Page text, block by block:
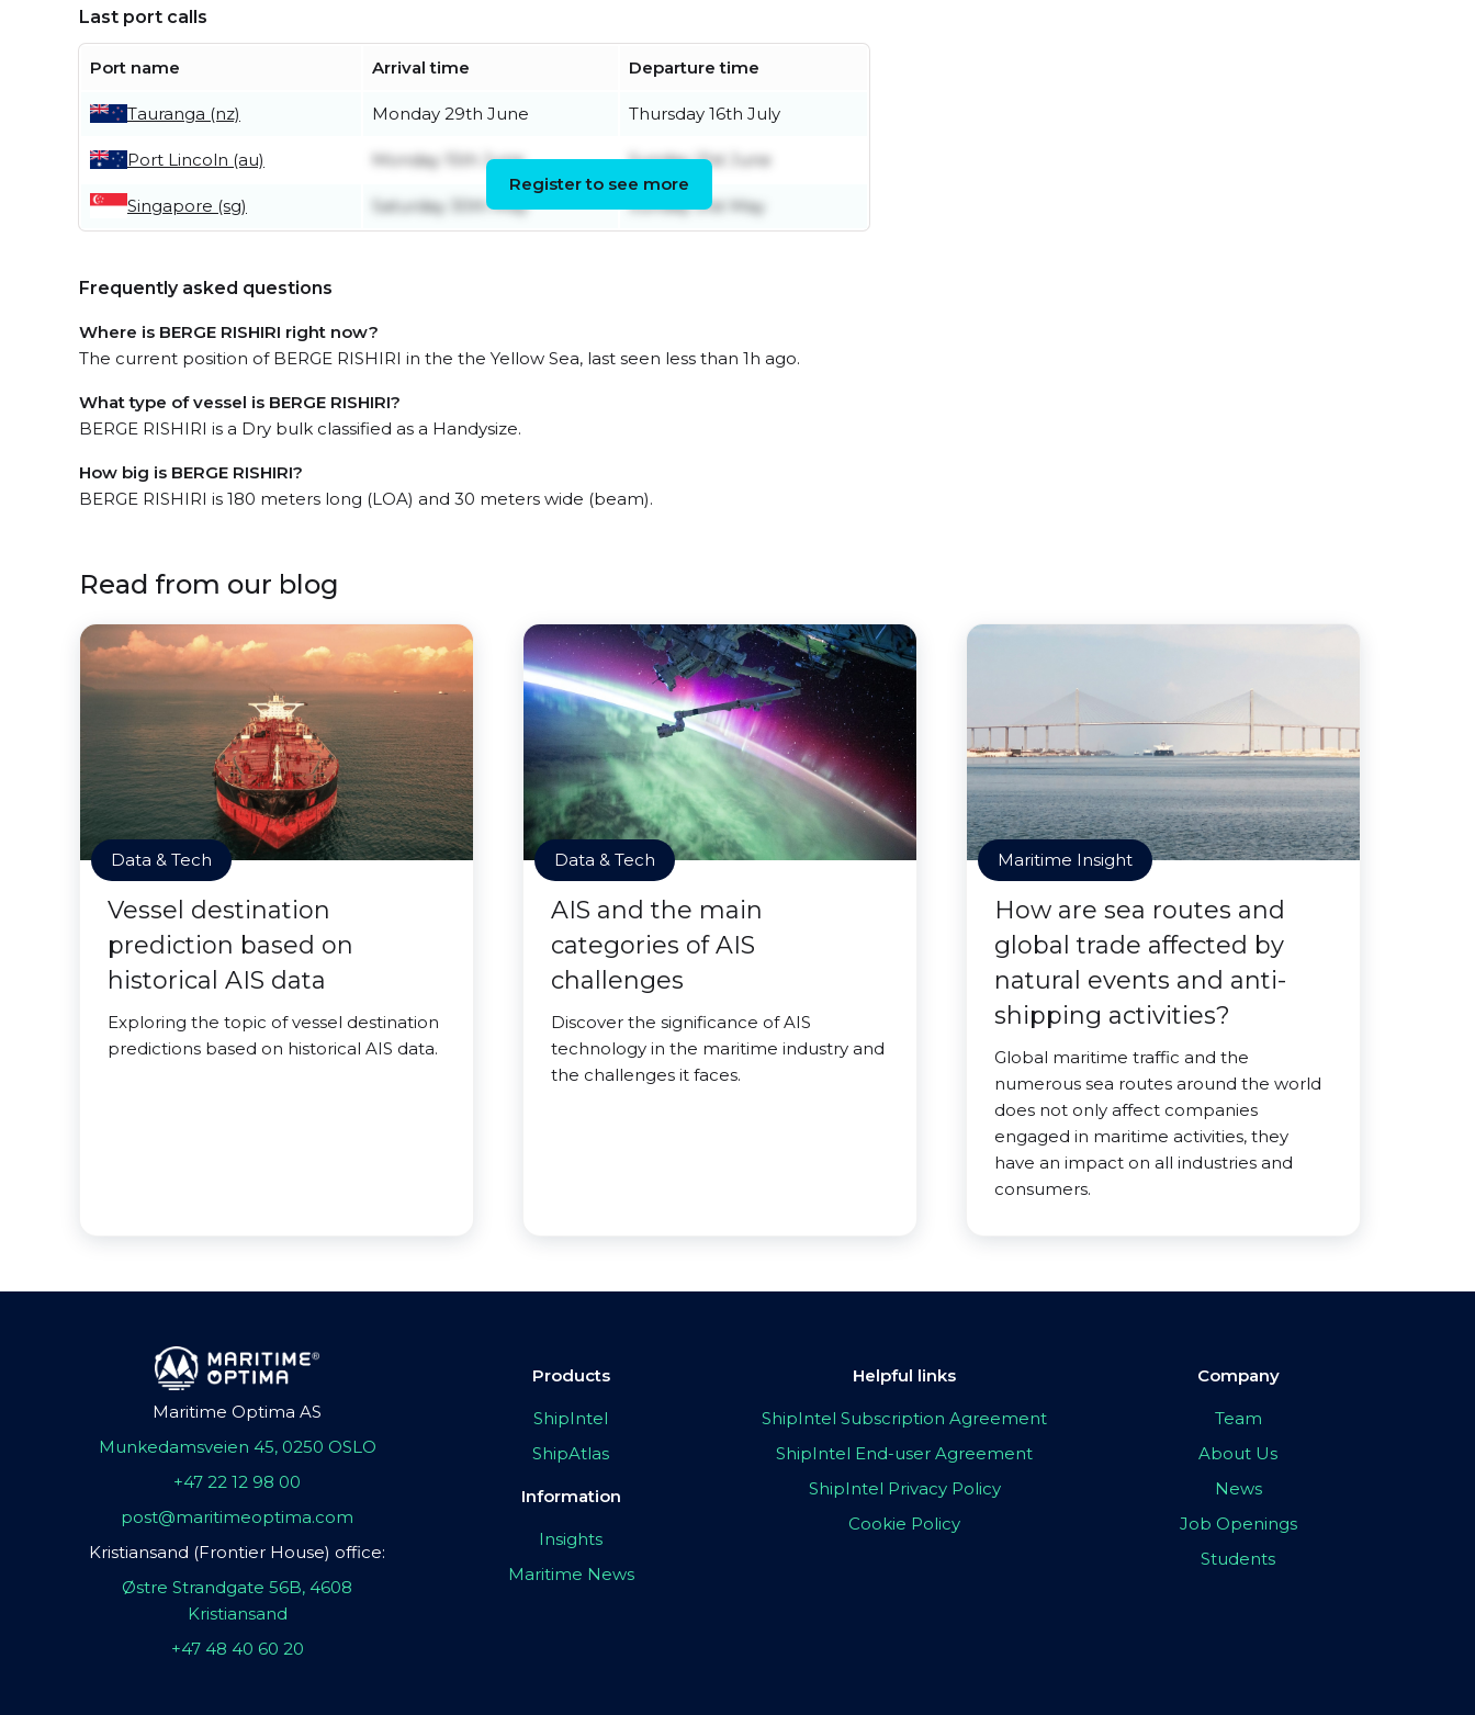
Last port calls
Port name Arrival time Departure time
Tauranga (nz) Monday 29th June Thursday 16th July
Port Lincoln (au) Monday 15th June Sunday 21st June
Singapore (sg) Saturday 30th May Sunday 31st May
Register to see more
Frequently asked questions
Where is BERGE RISHIRI right now?
The current position of BERGE RISHIRI in the the Yellow Sea, last seen less than 1h ago.
What type of vessel is BERGE RISHIRI?
BERGE RISHIRI is a Dry bulk classified as a Handysize.
How big is BERGE RISHIRI?
BERGE RISHIRI is 180 meters long (LOA) and 30 meters wide (beam).
Read from our blog
Data & Tech
Vessel destination
prediction based on
historical AIS data
Exploring the topic of vessel destination
predictions based on historical AIS data.
Data & Tech
AIS and the main
categories of AIS
challenges
Discover the significance of AIS
technology in the maritime industry and
the challenges it faces.
Maritime Insight
How are sea routes and
global trade affected by
natural events and anti-
shipping activities?
Global maritime traffic and the
numerous sea routes around the world
does not only affect companies
engaged in maritime activities, they
have an impact on all industries and
consumers.
Maritime Optima AS
Munkedamsveien 45, 0250 OSLO
+47 22 12 98 00
post@maritimeoptima.com
Kristiansand (Frontier House) office:
Østre Strandgate 56B, 4608
Kristiansand
+47 48 40 60 20
Products
ShipIntel
ShipAtlas
Information
Insights
Maritime News
Helpful links
ShipIntel Subscription Agreement
ShipIntel End-user Agreement
ShipIntel Privacy Policy
Cookie Policy
Company
Team
About Us
News
Job Openings
Students